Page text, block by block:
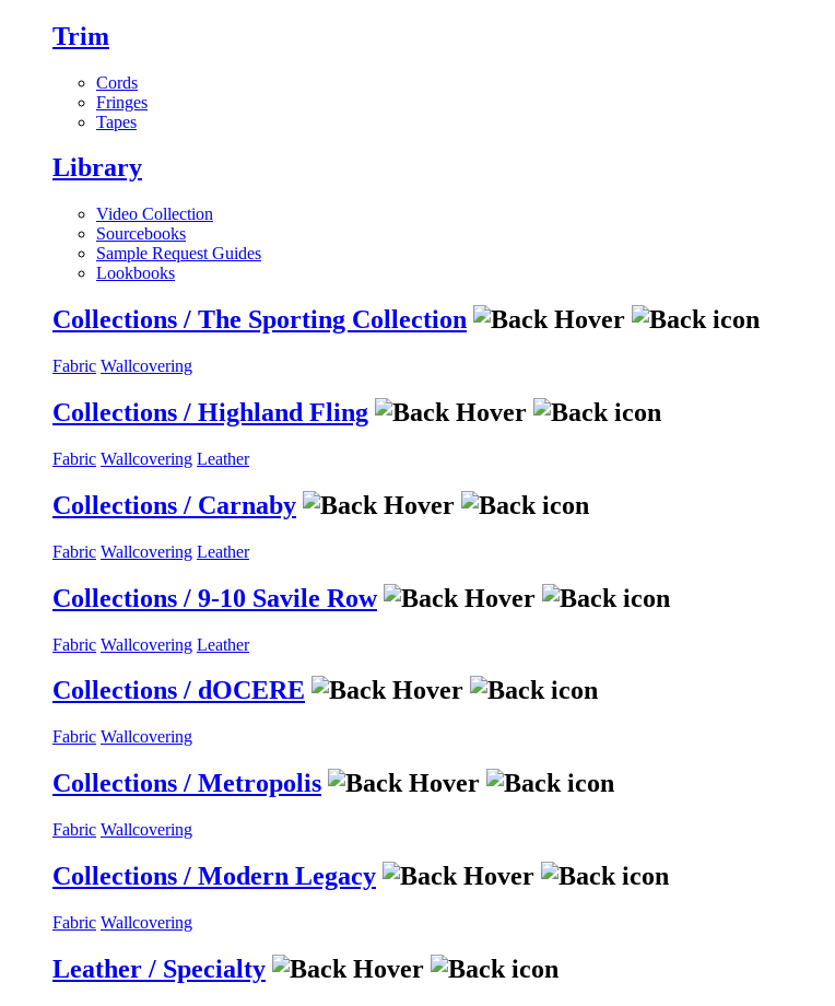
Trim
Cords
Fringes
Tapes
Library
Video Collection
Sourcebooks
Sample Request Guides
Lookbooks
Collections / The Sporting Collection
Fabric Wallcovering
Collections / Highland Fling
Fabric Wallcovering Leather
Collections / Carnaby
Fabric Wallcovering Leather
Collections / 9-10 Savile Row
Fabric Wallcovering Leather
Collections / dOCERE
Fabric Wallcovering
Collections / Metropolis
Fabric Wallcovering
Collections / Modern Legacy
Fabric Wallcovering
Leather / Specialty